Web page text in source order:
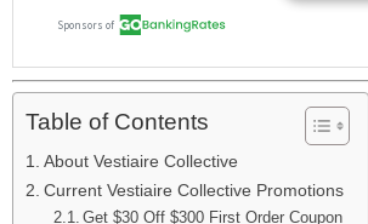
Table of Contents
About Vestiaire Collective
Current Vestiaire Collective Promotions
Get $30 Off $300 First Order Coupon